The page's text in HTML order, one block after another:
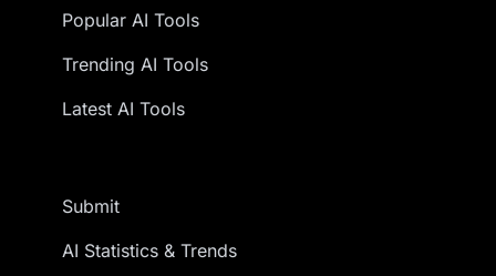
Popular AI Tools
Trending AI Tools
Latest AI Tools
Submit
AI Statistics & Trends